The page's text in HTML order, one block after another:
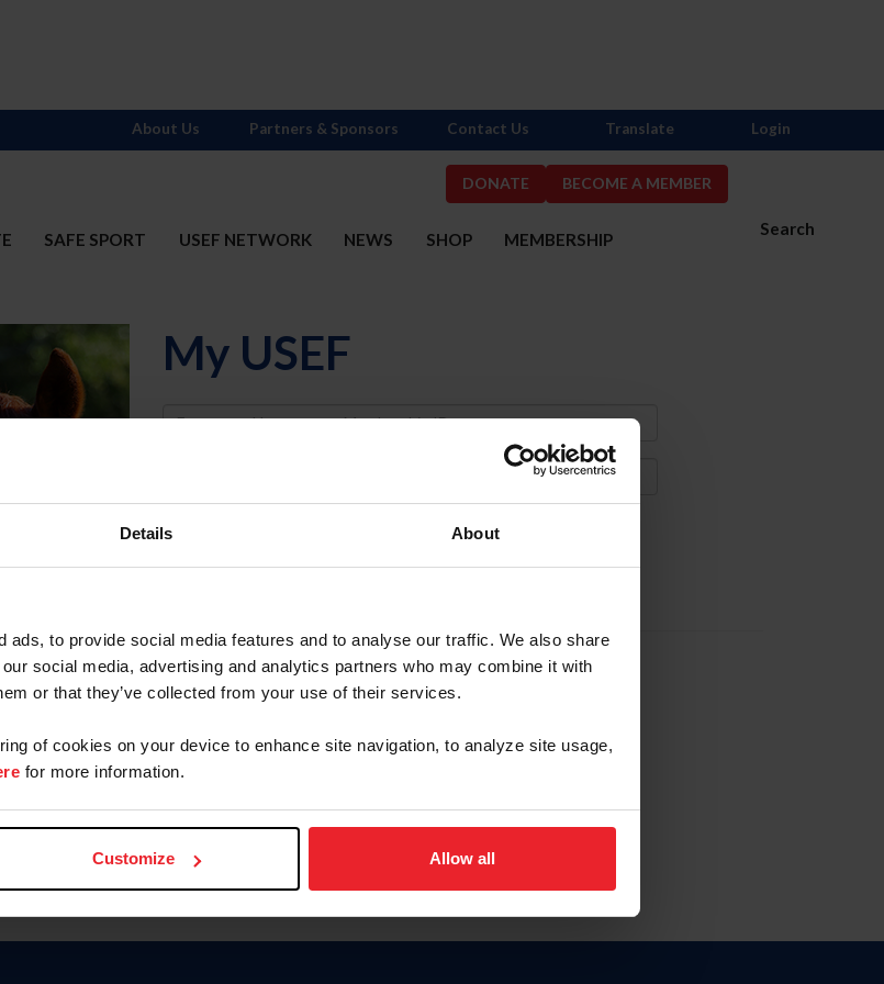
Details About
ads, to provide social media features and to analyse our traffic. We also share
social media, advertising and analytics partners who may combine it with
or that they’ve collected from your use of their services.
of cookies on your device to enhance site navigation, to analyze site usage,
for more information.
Customize Allow all
DONATE BECOME A MEMBER
Search
SAFE SPORT USEF NETWORK NEWS SHOP MEMBERSHIP
About Us Partners & Sponsors Contact Us Translate Login
My USEF
Username
Forgot Username or Membership ID
Forgot/Change Password
Para leer esta página en español, haga clic aquí.